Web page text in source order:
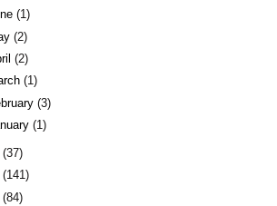
(1)
(2)
(2)
(1)
(3)
(1)
(37)
(141)
(84)